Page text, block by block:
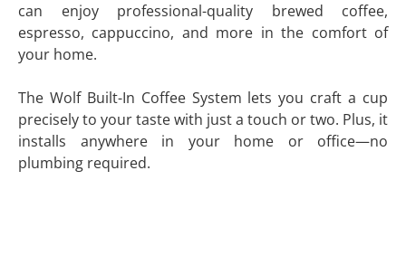
can enjoy professional-quality brewed coffee,
espresso, cappuccino, and more in the comfort of
your home.
The Wolf Built-In Coffee System lets you craft a cup
precisely to your taste with just a touch or two. Plus, it
installs anywhere in your home or office—no
plumbing required.